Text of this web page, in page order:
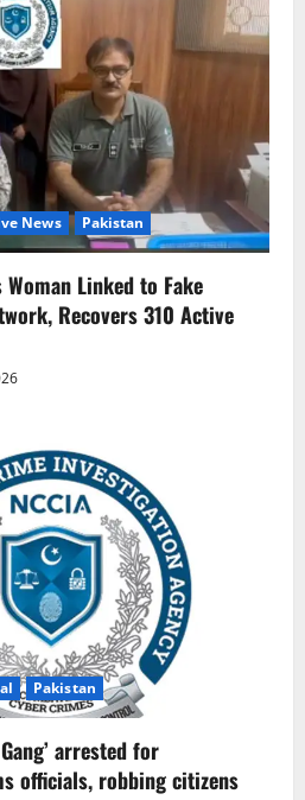
News Pakistan
Linked to Fake
Recovers 310 Active
Pakistan
arrested for
officials, robbing citizens